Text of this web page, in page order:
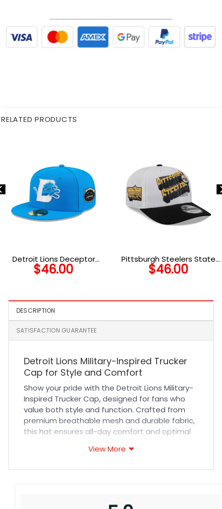
RELATED PRODUCTS
Detroit Lions Deceptor
Fitted Hat
$46.00
Pittsburgh Steelers State
Outline Side Patch Duck
Cloth Adjustable Cap in
$46.00
DESCRIPTION
SATISFACTION GUARANTEE
Detroit Lions Military-Inspired Trucker
Cap for Style and Comfort
Show your pride with the Detroit Lions Military-
Inspired Trucker Cap, designed for fans who
value both style and function. Crafted from
premium breathable mesh and durable fabric,
this hat ensures all-day comfort and optimal
stitching provide long-lasting durability, while
View More